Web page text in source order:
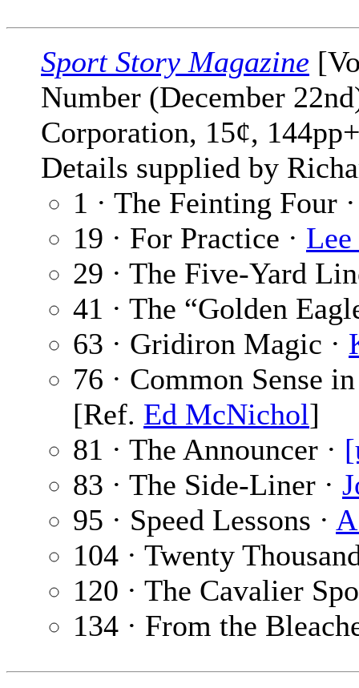
Sport Story Magazine
Number (December
Corporation, 15¢,
Details supplied by
1 · The Feinting Four
19 · For Practice ·
29 · The Five-Yard
41 · The “Golden
63 · Gridiron Magic ·
76 · Common Sense
[Ref. Ed McNichol]
81 · The Announcer ·
83 · The Side-Liner ·
95 · Speed Lessons ·
104 · Twenty
120 · The Cavalier
134 · From the